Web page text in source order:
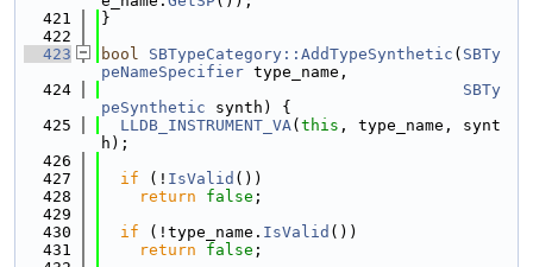
  421
}
  422
  423
bool SBTypeCategory::AddTypeSynthetic ( SBTy
peNameSpecifier type_name,
  424
SBTy
peSynthetic synth) {
  425
LLDB_INSTRUMENT_VA( this , type_name, synt
h);
  426
  427
if (! IsValid ())
  428
return false ;
  429
  430
if (!type_name. IsValid ())
  431
return false ;